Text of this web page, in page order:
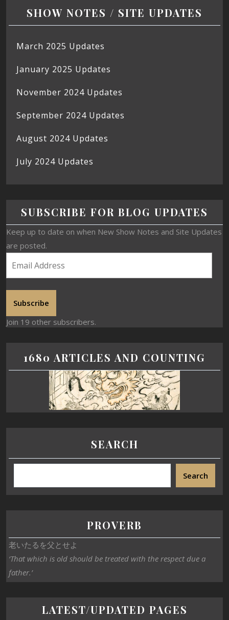
SHOW NOTES / SITE UPDATES
March 2025 Updates
January 2025 Updates
November 2024 Updates
September 2024 Updates
August 2024 Updates
July 2024 Updates
SUBSCRIBE FOR BLOG UPDATES
Keep up to date on when New Show Notes and Site Updates
are posted.
Subscribe
Join 19 other subscribers.
1680 ARTICLES AND COUNTING
SEARCH
Search
PROVERB
老いたるを父とせよ
‘That which is old should be treated with the respect due a
father.’
LATEST/UPDATED PAGES